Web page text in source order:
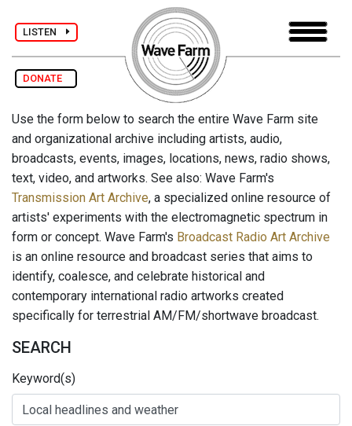
LISTEN
DONATE
Use the form below to search the entire Wave Farm site
and organizational archive including artists, audio,
broadcasts, events, images, locations, news, radio shows,
text, video, and artworks. See also: Wave Farm's
Transmission Art Archive, a specialized online resource of
artists' experiments with the electromagnetic spectrum in
form or concept. Wave Farm's Broadcast Radio Art Archive
is an online resource and broadcast series that aims to
identify, coalesce, and celebrate historical and
contemporary international radio artworks created
specifically for terrestrial AM/FM/shortwave broadcast.
SEARCH
Keyword(s)